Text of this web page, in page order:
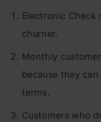
Electronic Check
churner.
Monthly
because they
terms.
Customers who